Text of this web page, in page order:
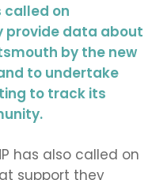
called on
provide data about
by the new
to undertake
to track its
has also called on
support they